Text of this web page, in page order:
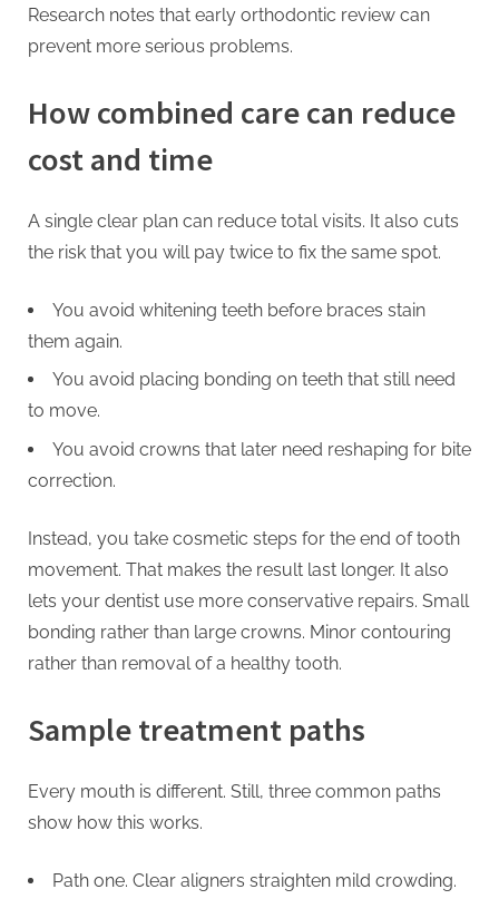
Research notes that early orthodontic review can
prevent more serious problems.
How combined care can reduce
cost and time
A single clear plan can reduce total visits. It also cuts
the risk that you will pay twice to fix the same spot.
You avoid whitening teeth before braces stain
them again.
You avoid placing bonding on teeth that still need
to move.
You avoid crowns that later need reshaping for bite
correction.
Instead, you take cosmetic steps for the end of tooth
movement. That makes the result last longer. It also
lets your dentist use more conservative repairs. Small
bonding rather than large crowns. Minor contouring
rather than removal of a healthy tooth.
Sample treatment paths
Every mouth is different. Still, three common paths
show how this works.
Path one. Clear aligners straighten mild crowding.